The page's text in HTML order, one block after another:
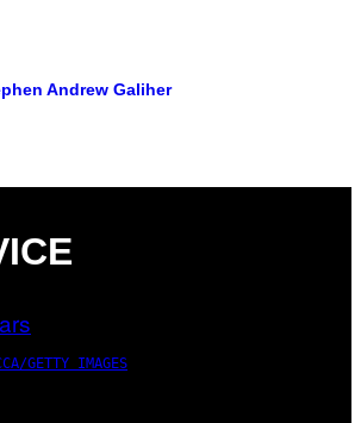
Andrew Galiher
GETTY IMAGES